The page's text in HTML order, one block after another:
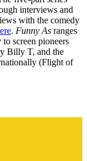
interviews and
with the comedy
. Funny As ranges
screen pioneers
Billy T, and the
(Flight of